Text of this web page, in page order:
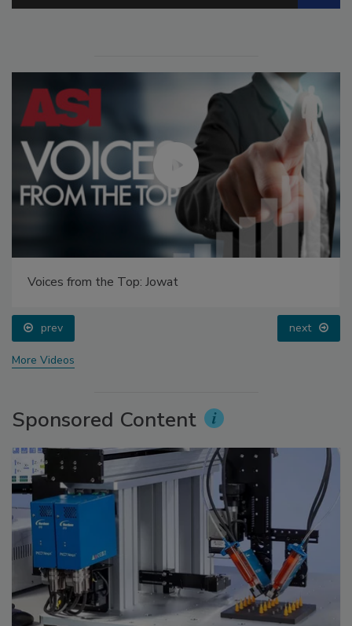
Voices from the Top: Jowat
prev next
More Videos
Sponsored Content